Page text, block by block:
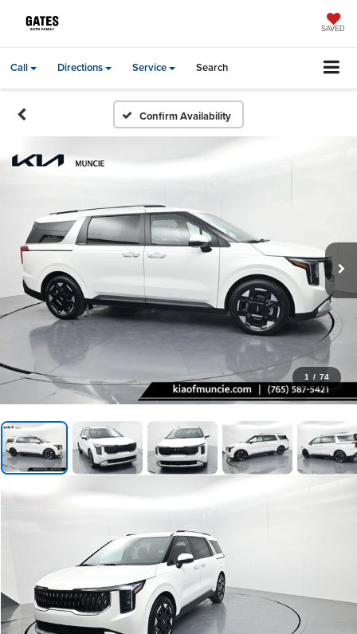
SAVED
Call Directions Service Search
Confirm Availability
1 / 74